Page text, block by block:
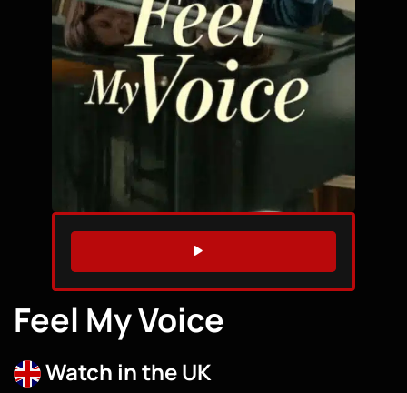
WATCH TRAILER
Feel My Voice
Watch in the UK